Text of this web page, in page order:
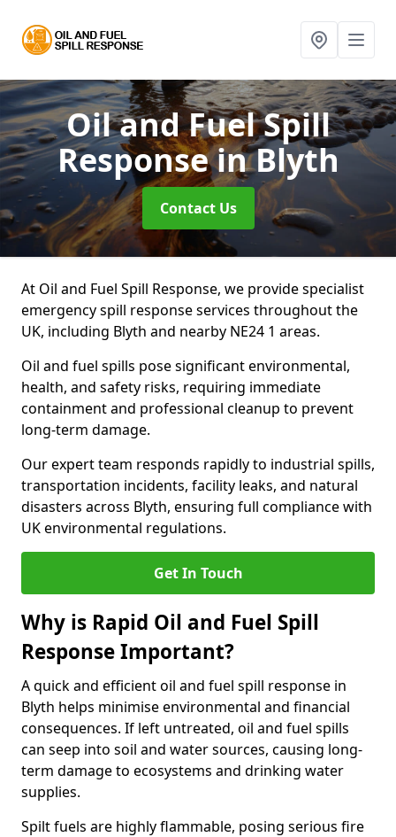
Oil and Fuel Spill
Responsein Blyth
Contact Us
At Oil and Fuel Spill Response, we provide specialist
emergency spill response services throughout the
UK, including Blyth and nearby NE24 1 areas.
Oil and fuel spills pose significant environmental,
health, and safety risks, requiring immediate
containment and professional cleanup to prevent
long-term damage.
Our expert team responds rapidly to industrial spills,
transportation incidents, facility leaks, and natural
disasters across Blyth, ensuring full compliance with
UK environmental regulations.
Get In Touch
Why is Rapid Oil and Fuel Spill
Response Important?
A quick and efficient oil and fuel spill response in
Blyth helps minimise environmental and financial
consequences. If left untreated, oil and fuel spills
can seep into soil and water sources, causing long-
term damage to ecosystems and drinking water
supplies.
Spilt fuels are highly flammable, posing serious fire